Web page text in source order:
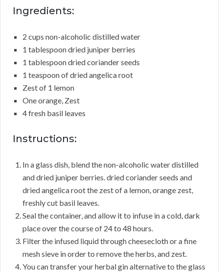
Ingredients:
2 cups non-alcoholic distilled water
1 tablespoon dried juniper berries
1 tablespoon dried coriander seeds
1 teaspoon of dried angelica root
Zest of 1 lemon
One orange, Zest
4 fresh basil leaves
Instructions:
In a glass dish, blend the non-alcoholic water distilled
and dried juniper berries. dried coriander seeds and
dried angelica root the zest of a lemon, orange zest,
freshly cut basil leaves.
Seal the container, and allow it to infuse in a cold, dark
place over the course of 24 to 48 hours.
Filter the infused liquid through cheesecloth or a fine
mesh sieve in order to remove the herbs, and zest.
You can transfer your herbal gin alternative to the glass